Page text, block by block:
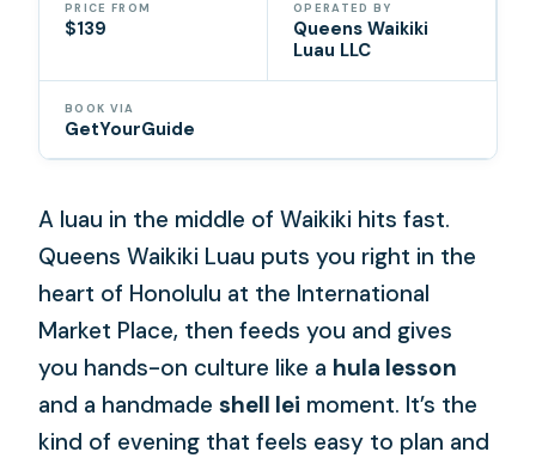
PRICE FROM
$139
OPERATED BY
Queens Waikiki
Luau LLC
BOOK VIA
GetYourGuide
A luau in the middle of Waikiki hits fast.
Queens Waikiki Luau puts you right in the
heart of Honolulu at the International
Market Place, then feeds you and gives
you hands-on culture like a hula lesson
and a handmadeshell lei moment. It’s the
kind of evening that feels easy to plan and